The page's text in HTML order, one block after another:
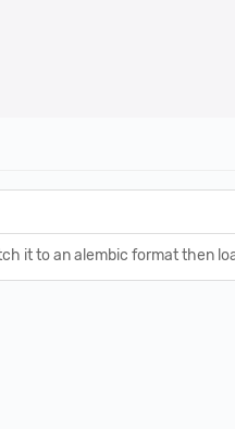
it to an alembic format then